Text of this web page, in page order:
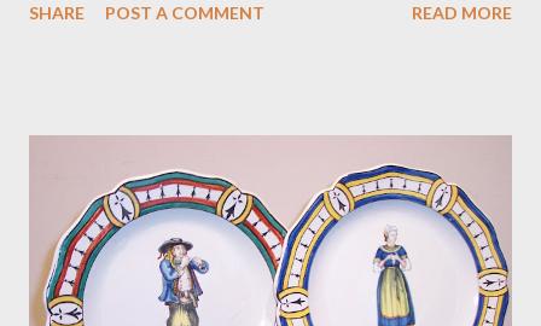
SHARE POST A COMMENT READ MORE